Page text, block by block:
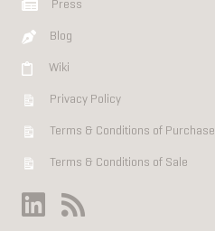
Press
Blog
Wiki
Privacy Policy
Terms & Conditions of Purchase
Terms & Conditions of Sale